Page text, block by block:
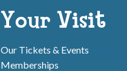
Your Visit
Our Tickets & Events
Memberships